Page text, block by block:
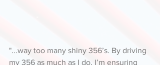
"...way too many shiny 356’s. By driving
my 356 as much as I do, I’m ensuring